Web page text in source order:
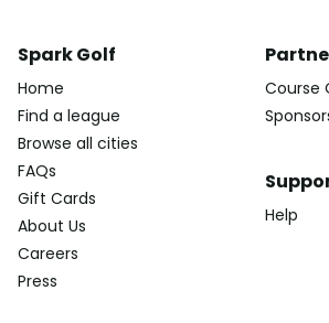
Spark Golf
Home
Find a league
Browse all cities
FAQs
Gift Cards
About Us
Careers
Press
Course
Help